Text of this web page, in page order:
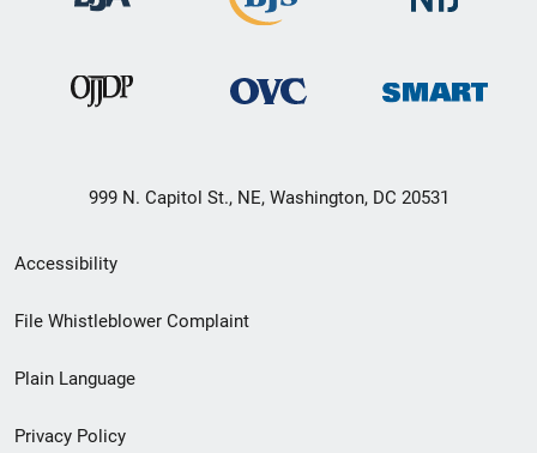
999 N. Capitol St., NE, Washington, DC 20531
Secondary
Footer
menu
Accessibility
File Whistleblower Complaint
Plain Language
Privacy Policy